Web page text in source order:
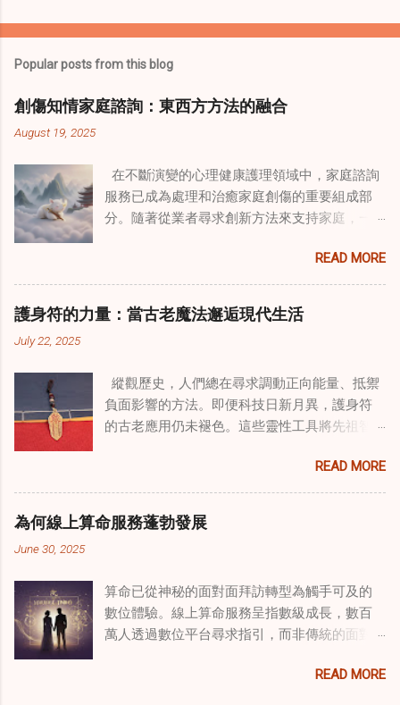
Popular posts from this blog
創傷知情家庭諮詢：東西方方法的融合
August 19, 2025
在不斷演變的心理健康護理領域中，家庭諮詢
服務已成為處理和治癒家庭創傷的重要組成部
分。隨著從業者尋求創新方法來支持家庭，一
式逐漸受到關注。這種融合提供了一條整體的
治癒之路，將古老的道家實踐與現代治療方法
相結合。這些多樣化方法的整合，徹底改變了
線上家庭諮詢 ，為家庭提供了全面的支持，既
諮詢服務 領域，奇門遁甲咒語的調適代表著中
國傳統玄學與當代治療的一個有趣交集。這些
源於道家智慧的古老實踐，正被謹慎地融入線
過東西方方法培訓的治療師，正在探索如何將
奇門遁甲咒語象征性地用於體現家庭單位內部
的治癒與轉變過程。這種家庭諮詢服務中的創
間：道家儀式在創傷知情家庭諮詢中的作用 在
創傷知情家庭諮詢中，創造安全、滋養的環境
至關重要。當道家儀式被深思熟慮地納入線上
發揮重要作用。這些儀式，例如使用祝福手鏈
READ MORE
護身符的力量：當古老魔法邂逅現代生活
July 22, 2025
縱觀歷史，人們總在尋求調動正向能量、抵禦
負面影響的方法。即便科技日新月異，護身符
的古老應用仍未褪色。這些靈性工具將先祖智
引 —— 人們常透過 算命服務 或線上諮詢接觸它
們。護身符不只是裝飾品，更能聚焦意念、匯
聚靈性能量。在充滿不確定性的世界裡，許多
人依賴這些工具吸引正向事物，創造生活的穩
能量或結果。不同於以防護為主的「護符」，
護身符會主動顯化正向改變，透過集中的靈性
力量帶來好運。這些物件經過數千年傳承的古
符的效力源自兩方面：既能聚焦個人意念，又
READ MORE
為何線上算命服務蓬勃發展
June 30, 2025
算命已從神秘的面對面拜訪轉型為觸手可及的
數位體驗。線上算命服務呈指數級成長，數百
萬人透過數位平台尋求指引，而非傳統的面對
們對心靈指導的態度轉變、隱私偏好，以及現
READ MORE